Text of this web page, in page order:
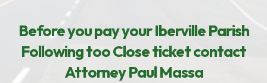
Before you pay your Iberville Parish
Following too Close ticket contact
Attorney Paul Massa